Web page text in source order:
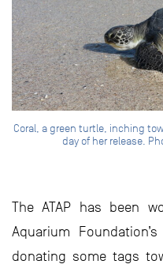
Coral, a green turtle, inching
day of her release.
The ATAP has been
Aquarium
donating some tags